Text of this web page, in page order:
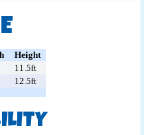
Height
11.5ft
12.5ft